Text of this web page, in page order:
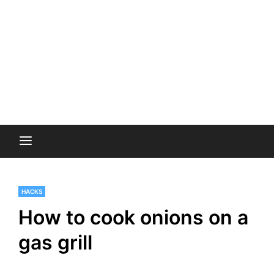
HACKS
How to cook onions on a
gas grill